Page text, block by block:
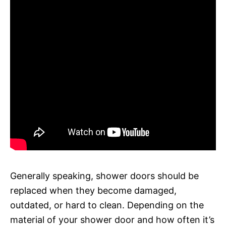
Generally speaking, shower doors should be
replaced when they become damaged,
outdated, or hard to clean. Depending on the
material of your shower door and how often it’s